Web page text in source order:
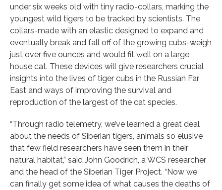
under six weeks old with tiny radio-collars, marking the
youngest wild tigers to be tracked by scientists. The
collars-made with an elastic designed to expand and
eventually break and fall off of the growing cubs-weigh
just over five ounces and would fit well on a large
house cat. These devices will give researchers crucial
insights into the lives of tiger cubs in the Russian Far
East and ways of improving the survival and
reproduction of the largest of the cat species.
“Through radio telemetry, we’ve learned a great deal
about the needs of Siberian tigers, animals so elusive
that few field researchers have seen them in their
natural habitat,” said John Goodrich, a WCS researcher
and the head of the Siberian Tiger Project. “Now we
can finally get some idea of what causes the deaths of